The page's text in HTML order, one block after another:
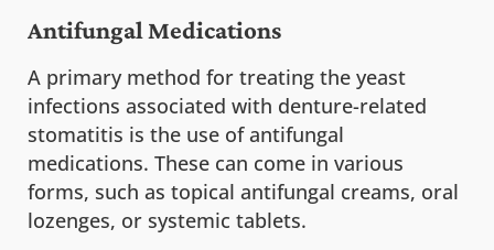
Antifungal Medications
A primary method for treating the yeast
infections associated with denture-related
stomatitis is the use of antifungal
medications. These can come in various
forms, such as topical antifungal creams, oral
lozenges, or systemic tablets.